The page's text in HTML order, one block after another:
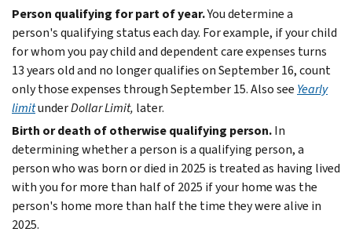
Person qualifying for part of year.You determine a
person's qualifying status each day. For example, if your child
for whom you pay child and dependent care expenses turns
13 years old and no longer qualifies on September 16, count
only those expenses through September 15. Also see Yearly
limitunderDollar Limit, later.
Birth or death of otherwise qualifying person.In
determining whether a person is a qualifying person, a
person who was born or died in 2025 is treated as having lived
with you for more than half of 2025 if your home was the
person's home more than half the time they were alive in
2025.